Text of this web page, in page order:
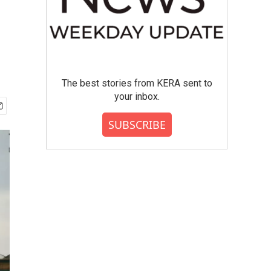
The best stories from KERA sent to
your inbox.
SUBSCRIBE